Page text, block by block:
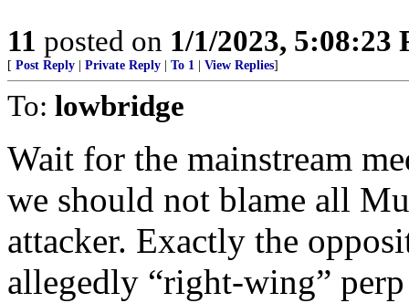
11 posted on 1/1/2023, 5:08:23
[ Post Reply Private Reply To 1 View Replies]
To: lowbridge
Wait for the mainstream
we should not blame all
attacker. Exactly the
allegedly “right-wing”